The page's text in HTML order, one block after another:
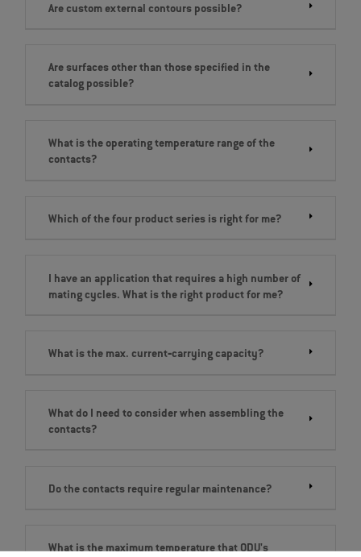
Are custom external contours possible?
Are surfaces other than those specified in the
catalog possible?
What is the operating temperature range of the
contacts?
Which of the four product series is right for me?
I have an application that requires a high number of
mating cycles. What is the right product for me?
What is the max. current‐carrying capacity?
What do I need to consider when assembling the
contacts?
Do the contacts require regular maintenance?
What is the maximum temperature that ODU's